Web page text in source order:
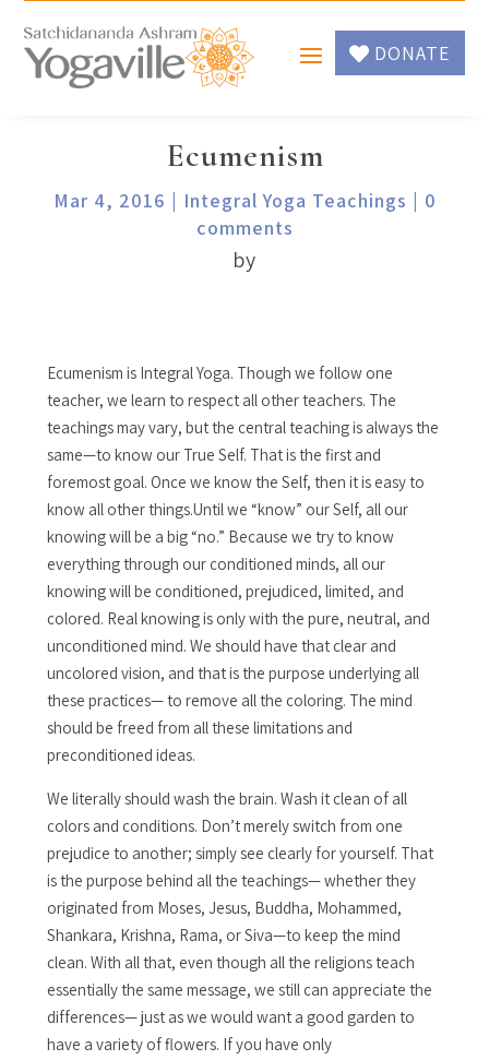
DONATE
Ecumenism
Mar 4, 2016 | Integral Yoga Teachings | 0
comments
by
Ecumenism is Integral Yoga. Though we follow one
teacher, we learn to respect all other teachers. The
teachings may vary, but the central teaching is always the
same—to know our True Self. That is the first and
foremost goal. Once we know the Self, then it is easy to
know all other things.Until we “know” our Self, all our
knowing will be a big “no.” Because we try to know
everything through our conditioned minds, all our
knowing will be conditioned, prejudiced, limited, and
colored. Real knowing is only with the pure, neutral, and
unconditioned mind. We should have that clear and
uncolored vision, and that is the purpose underlying all
these practices— to remove all the coloring. The mind
should be freed from all these limitations and
preconditioned ideas.
We literally should wash the brain. Wash it clean of all
colors and conditions. Don’t merely switch from one
prejudice to another; simply see clearly for yourself. That
is the purpose behind all the teachings— whether they
originated from Moses, Jesus, Buddha, Mohammed,
Shankara, Krishna, Rama, or Siva—to keep the mind
clean. With all that, even though all the religions teach
essentially the same message, we still can appreciate the
differences— just as we would want a good garden to
have a variety of flowers. If you have only